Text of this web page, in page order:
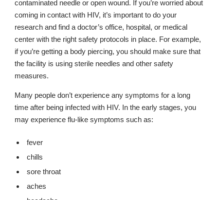
contaminated needle or open wound. If you’re worried about
coming in contact with HIV, it’s important to do your
research and find a doctor’s office, hospital, or medical
center with the right safety protocols in place. For example,
if you’re getting a body piercing, you should make sure that
the facility is using sterile needles and other safety
measures.
Many people don’t experience any symptoms for a long
time after being infected with HIV. In the early stages, you
may experience flu-like symptoms such as:
fever
chills
sore throat
aches